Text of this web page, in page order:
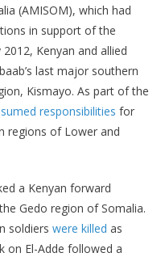
(AMISOM), which had
in support of the
Kenyan and allied
last major southern
Kismayo. As part of the
responsibilities for
regions of Lower and
a Kenyan forward
Gedo region of Somalia.
soldiers were killed as
on El-Adde followed a